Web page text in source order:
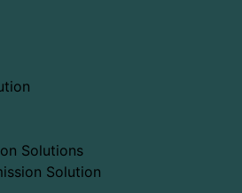
Solutions
Solution